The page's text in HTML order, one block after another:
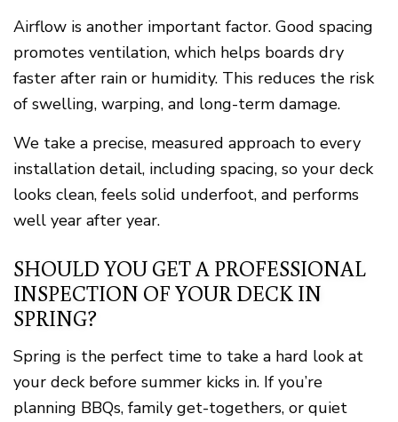
Airflow is another important factor. Good spacing
promotes ventilation, which helps boards dry
faster after rain or humidity. This reduces the risk
of swelling, warping, and long-term damage.
We take a precise, measured approach to every
installation detail, including spacing, so your deck
looks clean, feels solid underfoot, and performs
well year after year.
SHOULD YOU GET A PROFESSIONAL
INSPECTION OF YOUR DECK IN
SPRING?
Spring is the perfect time to take a hard look at
your deck before summer kicks in. If you’re
planning BBQs, family get-togethers, or quiet